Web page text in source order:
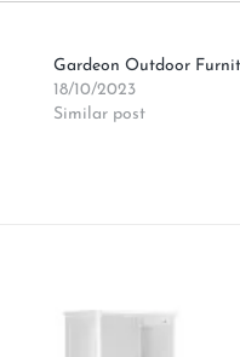
Gardeon Outdoor
18/10/2023
Similar post